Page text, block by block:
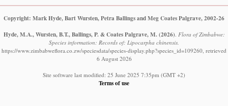
Copyright: Mark Hyde, Bart Wursten, Petra Ballings and Meg Coates Palgrave, 2002-26
Hyde, M.A., Wursten, B.T., Ballings, P. & Coates Palgrave, M. (2026). Flora of Zimbabwe:
Species information: Records of: Lipocarpha chinensis.
https://www.zimbabweflora.co.zw/speciesdata/species-display.php?species_id=109260, retrieved
6 August 2026
Site software last modified: 25 June 2025 7:35pm (GMT +2)
Terms of use